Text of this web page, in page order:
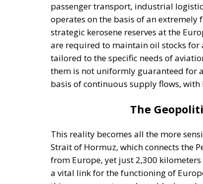
passenger transport, industrial
operates on the basis of an extremely
strategic kerosene reserves at the
are required to maintain oil stocks for
tailored to the specific needs of
them is not uniformly guaranteed for
basis of continuous supply flows,
The
This reality becomes all the more
Strait of Hormuz, which connects the
from Europe, yet just 2,300
a vital link for the functioning of